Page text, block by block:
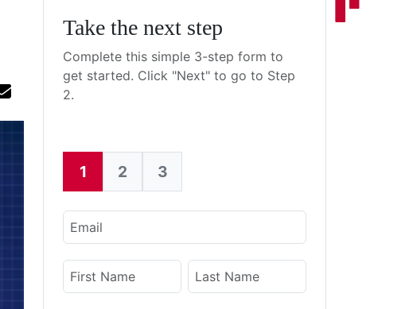
Take the next step
Complete this simple 3-step form to
get started. Click "Next" to go to Step
2.
Current:
1 2 3
Email
Name
First Name Last Name